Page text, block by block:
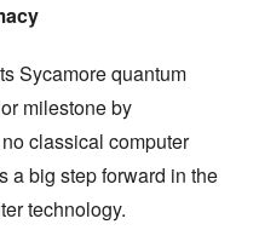
Sycamore quantum
milestone by
classical computer
a big step forward in the
technology.